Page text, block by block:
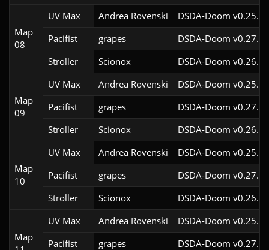
Map
08
UV Max Andrea Rovenski
DSDA-Doom
Pacifist
grapes
DSDA-Doom
Stroller
Scionox DSDA-Doom
Map
09
UV Max Andrea Rovenski
DSDA-Doom
Pacifist
grapes
DSDA-Doom
Stroller
Scionox DSDA-Doom
Map
10
UV Max Andrea Rovenski
DSDA-Doom
Pacifist
grapes
DSDA-Doom
Stroller
Scionox DSDA-Doom
Map
UV Max Andrea Rovenski
DSDA-Doom
Pacifist
grapes
DSDA-Doom